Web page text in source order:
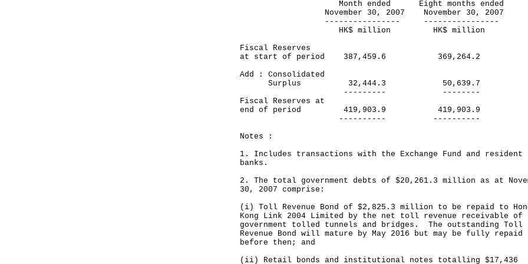
Month ended Eight months ended
November 30, 2007 November 30, 2007
---------------- ----------------
HK$ million HK$ million
Fiscal Reserves
at start of period 387,459.6 369,264.2
Add : Consolidated
Surplus 32,444.3 50,639.7
--------- --------
Fiscal Reserves at
end of period 419,903.9 419,903.9
---------- ----------
Notes :
1. Includes transactions with the Exchange Fund and resident
banks.
2. The total government debts of $20,261.3 million as at
30, 2007 comprise:
(i) Toll Revenue Bond of $2,825.3 million to be repaid to
Kong Link 2004 Limited by the net toll revenue receivable of
government tolled tunnels and bridges. The outstanding Toll
Revenue Bond will mature by May 2016 but may be fully repaid
before then; and
(ii) Retail bonds and institutional notes totalling $17,436